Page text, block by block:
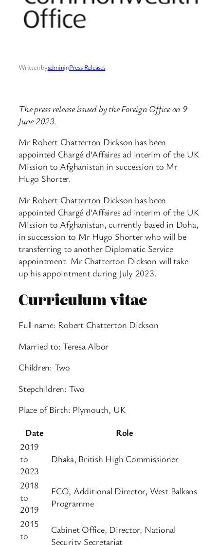
Written byadmininPress Releases
The press release issued by the Foreign Office on 9
June 2023.
Mr Robert Chatterton Dickson has been
appointed Chargé d’Affaires ad interim of the UK
Mission to Afghanistan in succession to Mr
Hugo Shorter.
Mr Robert Chatterton Dickson has been
appointed Chargé d’Affaires ad interim of the UK
Mission to Afghanistan, currently based in Doha,
in succession to Mr Hugo Shorter who will be
transferring to another Diplomatic Service
appointment. Mr Chatterton Dickson will take
up his appointment during July 2023.
Curriculum vitae
Full name: Robert Chatterton Dickson
Married to: Teresa Albor
Children: Two
Stepchildren: Two
Place of Birth: Plymouth, UK
Date
Role
2019
to
2023
Dhaka, British High Commissioner
2018
to
2019
FCO, Additional Director, West Balkans
Programme
2015
to
Cabinet Office, Director, National
Security Secretariat